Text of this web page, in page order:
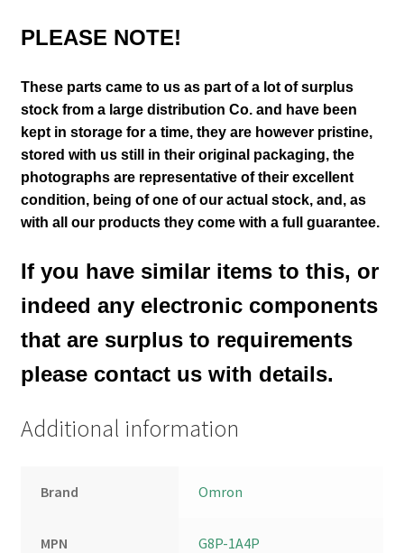
PLEASE NOTE!
These parts came to us as part of a lot of surplus
stock from a large distribution Co. and have been
kept in storage for a time, they are however pristine,
stored with us still in their original packaging, the
photographs are representative of their excellent
condition, being of one of our actual stock, and, as
with all our products they come with a full guarantee.
If you have similar items to this, or
indeed any electronic components
that are surplus to requirements
please contact us with details.
Additional information
Brand Omron
MPN G8P-1A4P